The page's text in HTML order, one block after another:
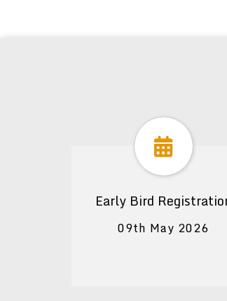
Early Bird
09th May 2026